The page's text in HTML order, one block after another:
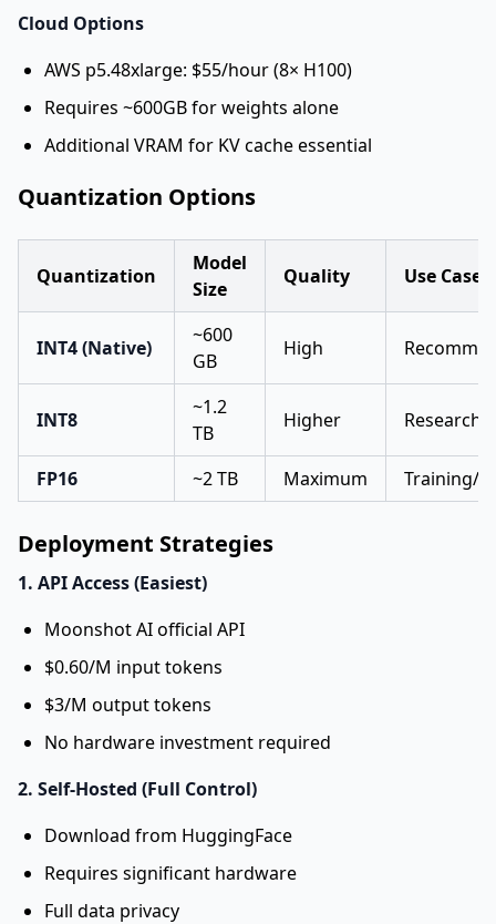
Cloud Options
AWS p5.48xlarge: $55/hour (8× H100)
Requires ~600GB for weights alone
Additional VRAM for KV cache essential
Quantization Options
Quantization
Model
Size
Quality Use Case
INT4 (Native)
~600
GB
High
INT8
~1.2
TB
Higher
FP16 ~2 TB Maximum Training/
Deployment Strategies
1. API Access (Easiest)
Moonshot AI official API
$0.60/M input tokens
$3/M output tokens
No hardware investment required
2. Self-Hosted (Full Control)
Download from HuggingFace
Requires significant hardware
Full data privacy